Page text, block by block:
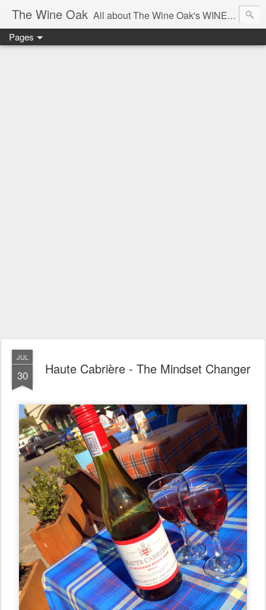
The Wine Oak All about The Wine Oak's WINE Experiences -
From Wine Reviews, Tastings, Events, Winemaking, South African Wine & Regions,
Pages
JUL
30 Haute Cabrière - The Mindset Changer